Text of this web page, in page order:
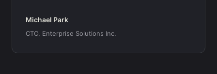
Michael Park
CTO, Enterprise Solutions Inc.